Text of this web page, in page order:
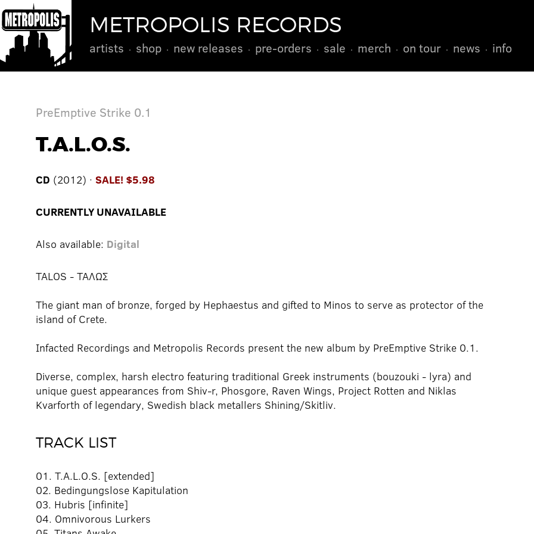
METROPOLIS RECORDS
artists shop new releases pre-orders sale merch on tour news info
PreEmptive Strike 0.1
T.A.L.O.S.
CD (2012) · SALE! $5.98
CURRENTLY UNAVAILABLE
Also available: Digital
TALOS - ΤΑΛΩΣ
The giant man of bronze, forged by Hephaestus and gifted to Minos to serve as protector of the
island of Crete.
Infacted Recordings and Metropolis Records present the new album by PreEmptive Strike 0.1.
Diverse, complex, harsh electro featuring traditional Greek instruments (bouzouki - lyra) and
unique guest appearances from Shiv-r, Phosgore, Raven Wings, Project Rotten and Niklas
Kvarforth of legendary, Swedish black metallers Shining/Skitliv.
TRACK LIST
01. T.A.L.O.S. [extended]
02. Bedingungslose Kapitulation
03. Hubris [infinite]
04. Omnivorous Lurkers